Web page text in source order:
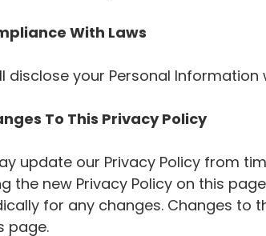
With Laws
disclose your Personal
To This Privacy Policy
update our Privacy Policy from
the new Privacy Policy on this
for any changes. Changes to
page.